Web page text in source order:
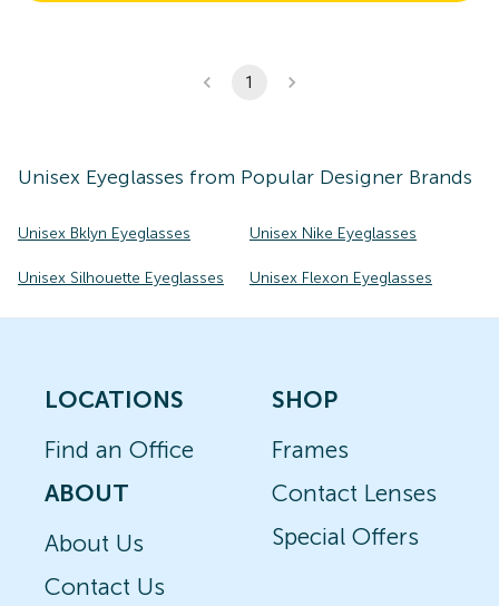
1
Unisex Eyeglasses from Popular Designer Brands
Unisex Bklyn Eyeglasses Unisex Nike Eyeglasses
Unisex Silhouette Eyeglasses Unisex Flexon Eyeglasses
LOCATIONS
Find an Office
ABOUT
About Us
Contact Us
SHOP
Frames
Contact Lenses
Special Offers